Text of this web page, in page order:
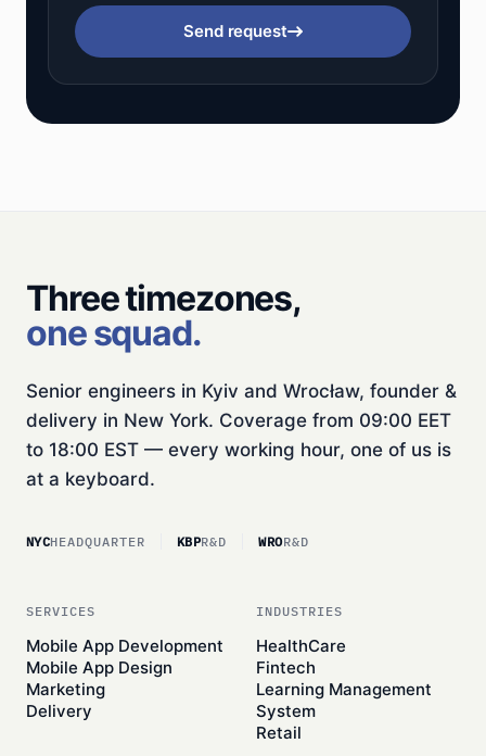
Send request
Three timezones,
one squad.
Senior engineers in Kyiv and Wrocław, founder &
delivery in New York. Coverage from 09:00 EET
to 18:00 EST — every working hour, one of us is
at a keyboard.
NYCHEADQUARTER KBPR&D WROR&D
SERVICES
Mobile App Development
Mobile App Design
Marketing
Delivery
INDUSTRIES
HealthCare
Fintech
Learning Management
System
Retail